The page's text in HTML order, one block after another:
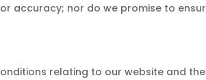
accuracy; nor do we promise to
relating to our website and the